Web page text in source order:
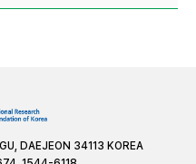
DAEJEON 34113 KOREA